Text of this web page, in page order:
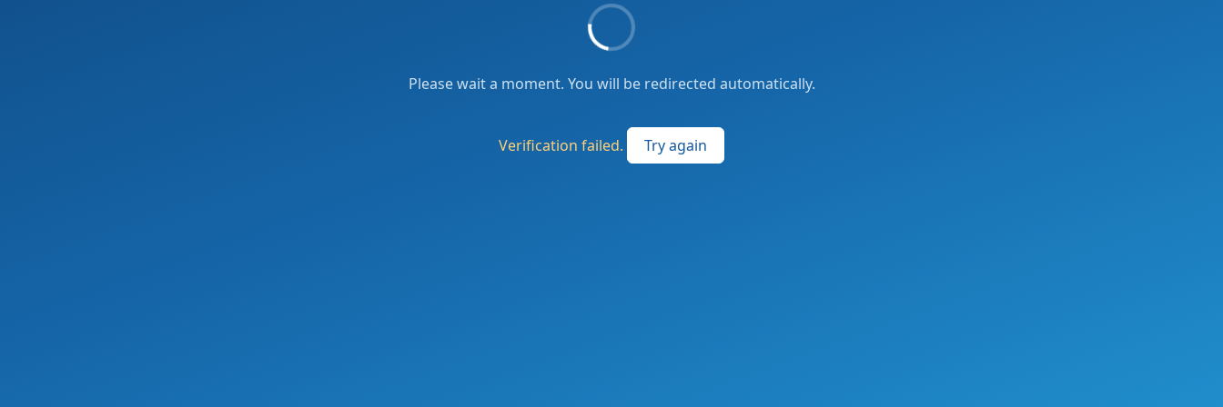
Please wait a moment. You will be redirected automatically.
Verification failed. Try again